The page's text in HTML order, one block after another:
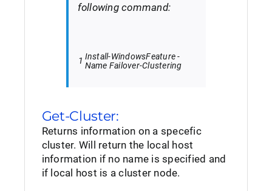
following command:
1 Install-WindowsFeature -
Name Failover-Clustering
Get-Cluster:
Returns information on a specefic
cluster. Will return the local host
information if no name is specified and
if local host is a cluster node.